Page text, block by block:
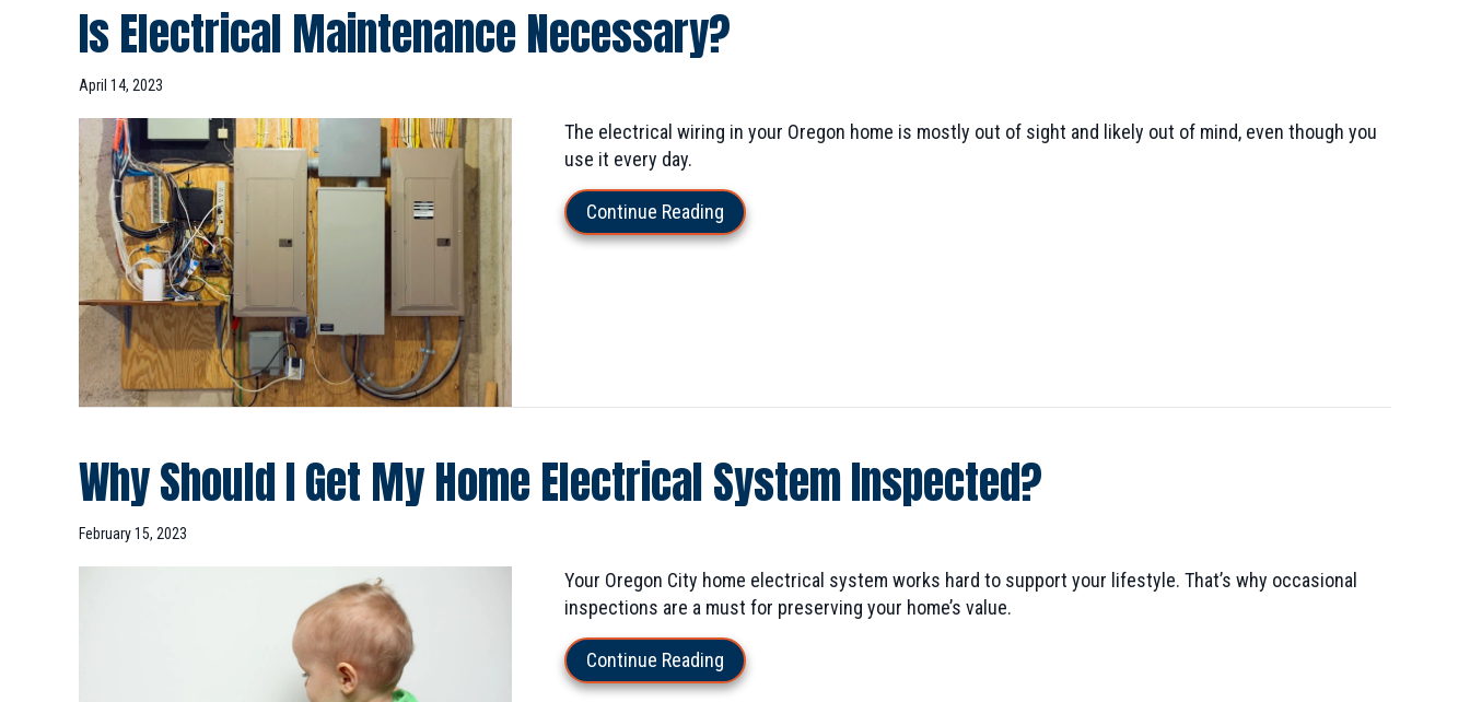
Is Electrical Maintenance Necessary?
April 14, 2023
The electrical wiring in your Oregon home is mostly out of sight and likely out of mind, even though you
use it every day.
Continue Reading about Is Electrical Maintenance Necessary?
Why Should I Get My Home Electrical System Inspected?
February 15, 2023
Your Oregon City home electrical system works hard to support your lifestyle. That’s why occasional
inspections are a must for preserving your home’s value.
Continue Reading about Why Should I Get My Home Electrical System Inspected?